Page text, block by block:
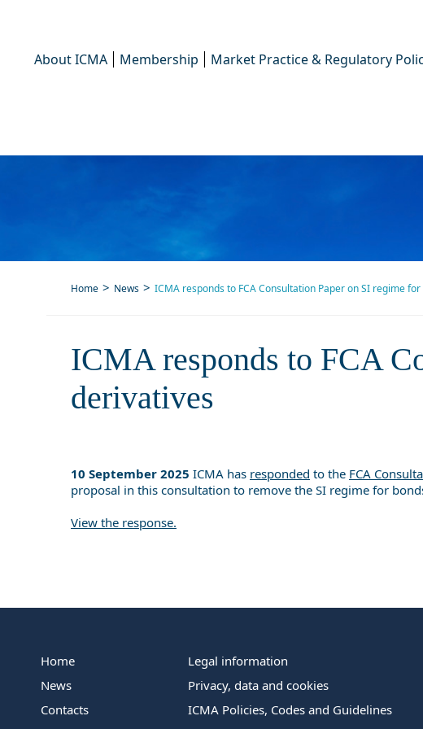
About ICMA Membership Market Practice & Regulatory
Home News ICMA responds to FCA Consultation Paper on SI regime
ICMA responds to FCA
derivatives
10 September 2025 ICMA has responded to the FCA
proposal in this consultation to remove the SI regime for
View the response.
Home
News
Contacts
Legal information
Privacy, data and cookies
ICMA Policies, Codes and Guidelines